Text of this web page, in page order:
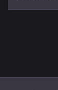
Footer